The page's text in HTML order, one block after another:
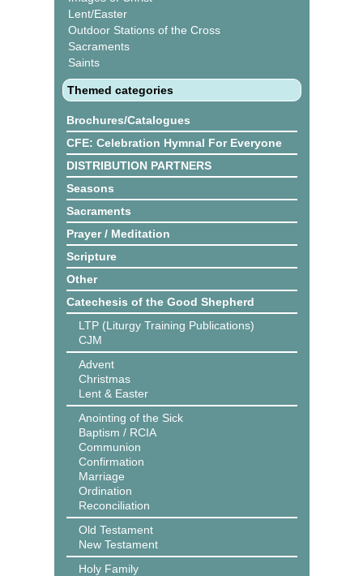
Lent/Easter
Outdoor Stations of the Cross
Sacraments
Saints
Themed categories
Brochures/Catalogues
CFE: Celebration Hymnal For Everyone
DISTRIBUTION PARTNERS
Seasons
Sacraments
Prayer / Meditation
Scripture
Other
Catechesis of the Good Shepherd
LTP (Liturgy Training Publications)
CJM
Advent
Christmas
Lent & Easter
Anointing of the Sick
Baptism / RCIA
Communion
Confirmation
Marriage
Ordination
Reconciliation
Old Testament
New Testament
Holy Family